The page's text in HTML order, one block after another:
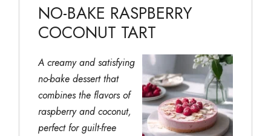
NO-BAKE RASPBERRY
COCONUT TART
A creamy and satisfying
no-bake dessert that
combines the flavors of
raspberry and coconut,
perfect for guilt-free